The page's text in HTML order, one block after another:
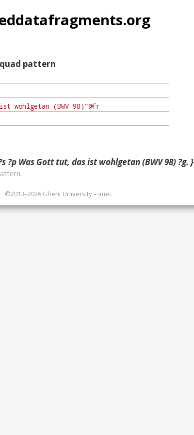
pattern
?p Was Gott tut, das ist wohlgetan (BWV 98) ?g. }
©2013–2026 Ghent University – imec